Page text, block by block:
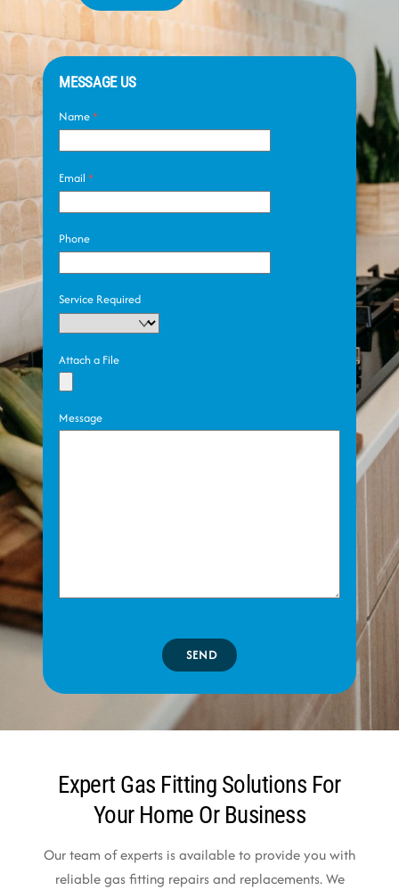
MESSAGE US
Name*
Email*
Phone
Service Required
Attach a File
Message
SEND
Expert Gas Fitting Solutions For
Your Home Or Business
Our team of experts is available to provide you with
reliable gas fitting repairs and replacements. We